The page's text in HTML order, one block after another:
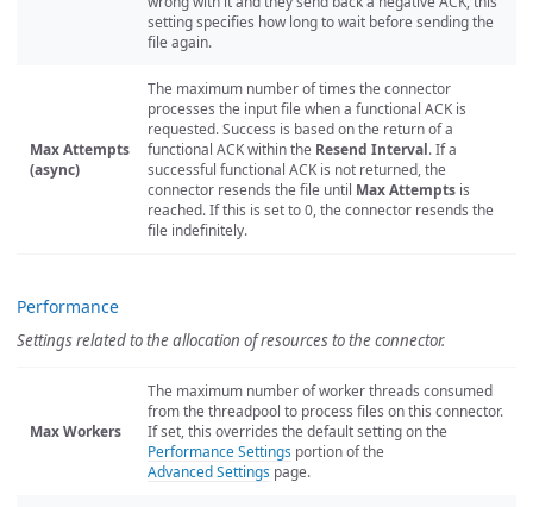
setting specifies how long to wait before sending the
file again.
Max Attempts
(async)
The maximum number of times the connector
processes the input file when a functional ACK is
requested. Success is based on the return of a
functional ACK within the Resend Interval. If a
successful functional ACK is not returned, the
connector resends the file until Max Attempts is
reached. If this is set to 0, the connector resends the
file indefinitely.
Performance
Settings related to the allocation of resources to the connector.
Max Workers
The maximum number of worker threads consumed
from the threadpool to process files on this connector.
If set, this overrides the default setting on the
Performance Settings portion of the
Advanced Settings page.